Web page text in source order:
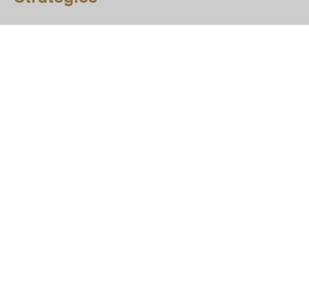
While there have been numerous studies or articles that